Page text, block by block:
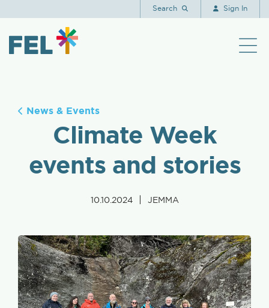
Search Sign In
News & Events
Climate Week
events and stories
10.10.2024 | JEMMA